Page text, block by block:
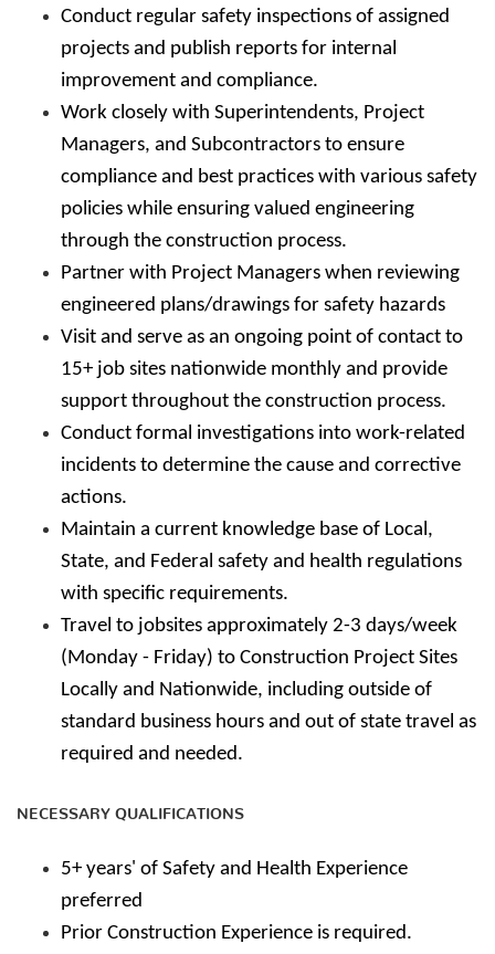
Conduct regular safety inspections of assigned
projects and publish reports for internal
improvement and compliance.
Work closely with Superintendents, Project
Managers, and Subcontractors to ensure
compliance and best practices with various safety
policies while ensuring valued engineering
through the construction process.
Partner with Project Managers when reviewing
engineered plans/drawings for safety hazards
Visit and serve as an ongoing point of contact to
15+ job sites nationwide monthly and provide
support throughout the construction process.
Conduct formal investigations into work-related
incidents to determine the cause and corrective
actions.
Maintain a current knowledge base of Local,
State, and Federal safety and health regulations
with specific requirements.
Travel to jobsites approximately 2-3 days/week
(Monday - Friday) to Construction Project Sites
Locally and Nationwide, including outside of
standard business hours and out of state travel as
required and needed.
NECESSARY QUALIFICATIONS
5+ years' of Safety and Health Experience
preferred
Prior Construction Experience is required.